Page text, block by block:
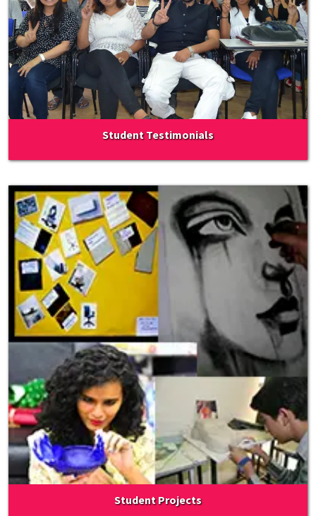
Student Testimonials
Student Projects